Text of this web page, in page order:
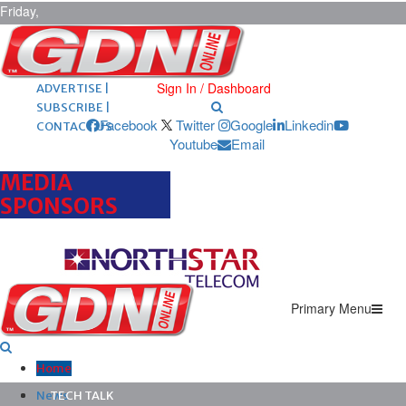
Friday,
August 7,
2026 ARCHIVES |
POST ADS |
ADVERTISE |
SUBSCRIBE |
CONTACT US
Sign In / Dashboard
Facebook Twitter Google
Linkedin
Youtube
Email
MEDIA
SPONSORS
Primary Menu
Home
News
TECH TALK